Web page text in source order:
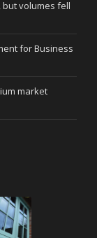
but volumes fell
for Business
market